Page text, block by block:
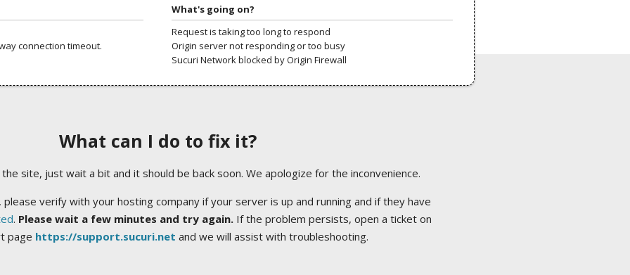
connection timeout.
What's going on?
Request is taking too long to respond
Origin server not responding or too busy
Sucuri Network blocked by Origin Firewall
What can I do to fix it?
site, just wait a bit and it should be back soon. We apologize for the inconvenience.
verify with your hosting company if your server is up and running and if they have
. Please wait a few minutes and try again.If the problem persists, open a ticket on
page https://support.sucuri.net and we will assist with troubleshooting.